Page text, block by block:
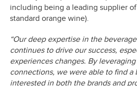
including being a leading supplier
standard orange wine).
“Our deep expertise in the
continues to drive our success,
experiences changes. By
connections, we were able to find a
interested in both the brands and